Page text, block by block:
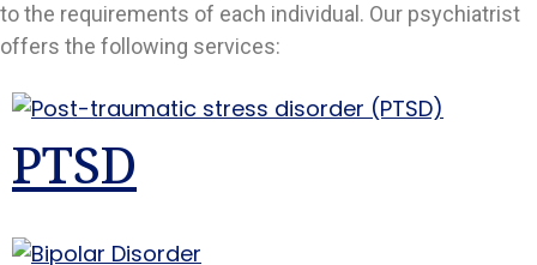
to the requirements of each individual. Our psychiatrist
offers the following services:
PTSD